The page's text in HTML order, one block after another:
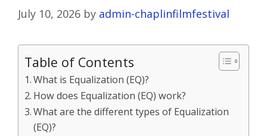
July 10, 2026 by admin-chaplinfilmfestival
Table of Contents
What is Equalization (EQ)?
How does Equalization (EQ) work?
What are the different types of Equalization
(EQ)?